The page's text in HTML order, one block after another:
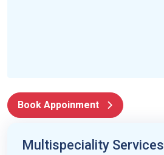
Book Appoinment
Multispeciality Services